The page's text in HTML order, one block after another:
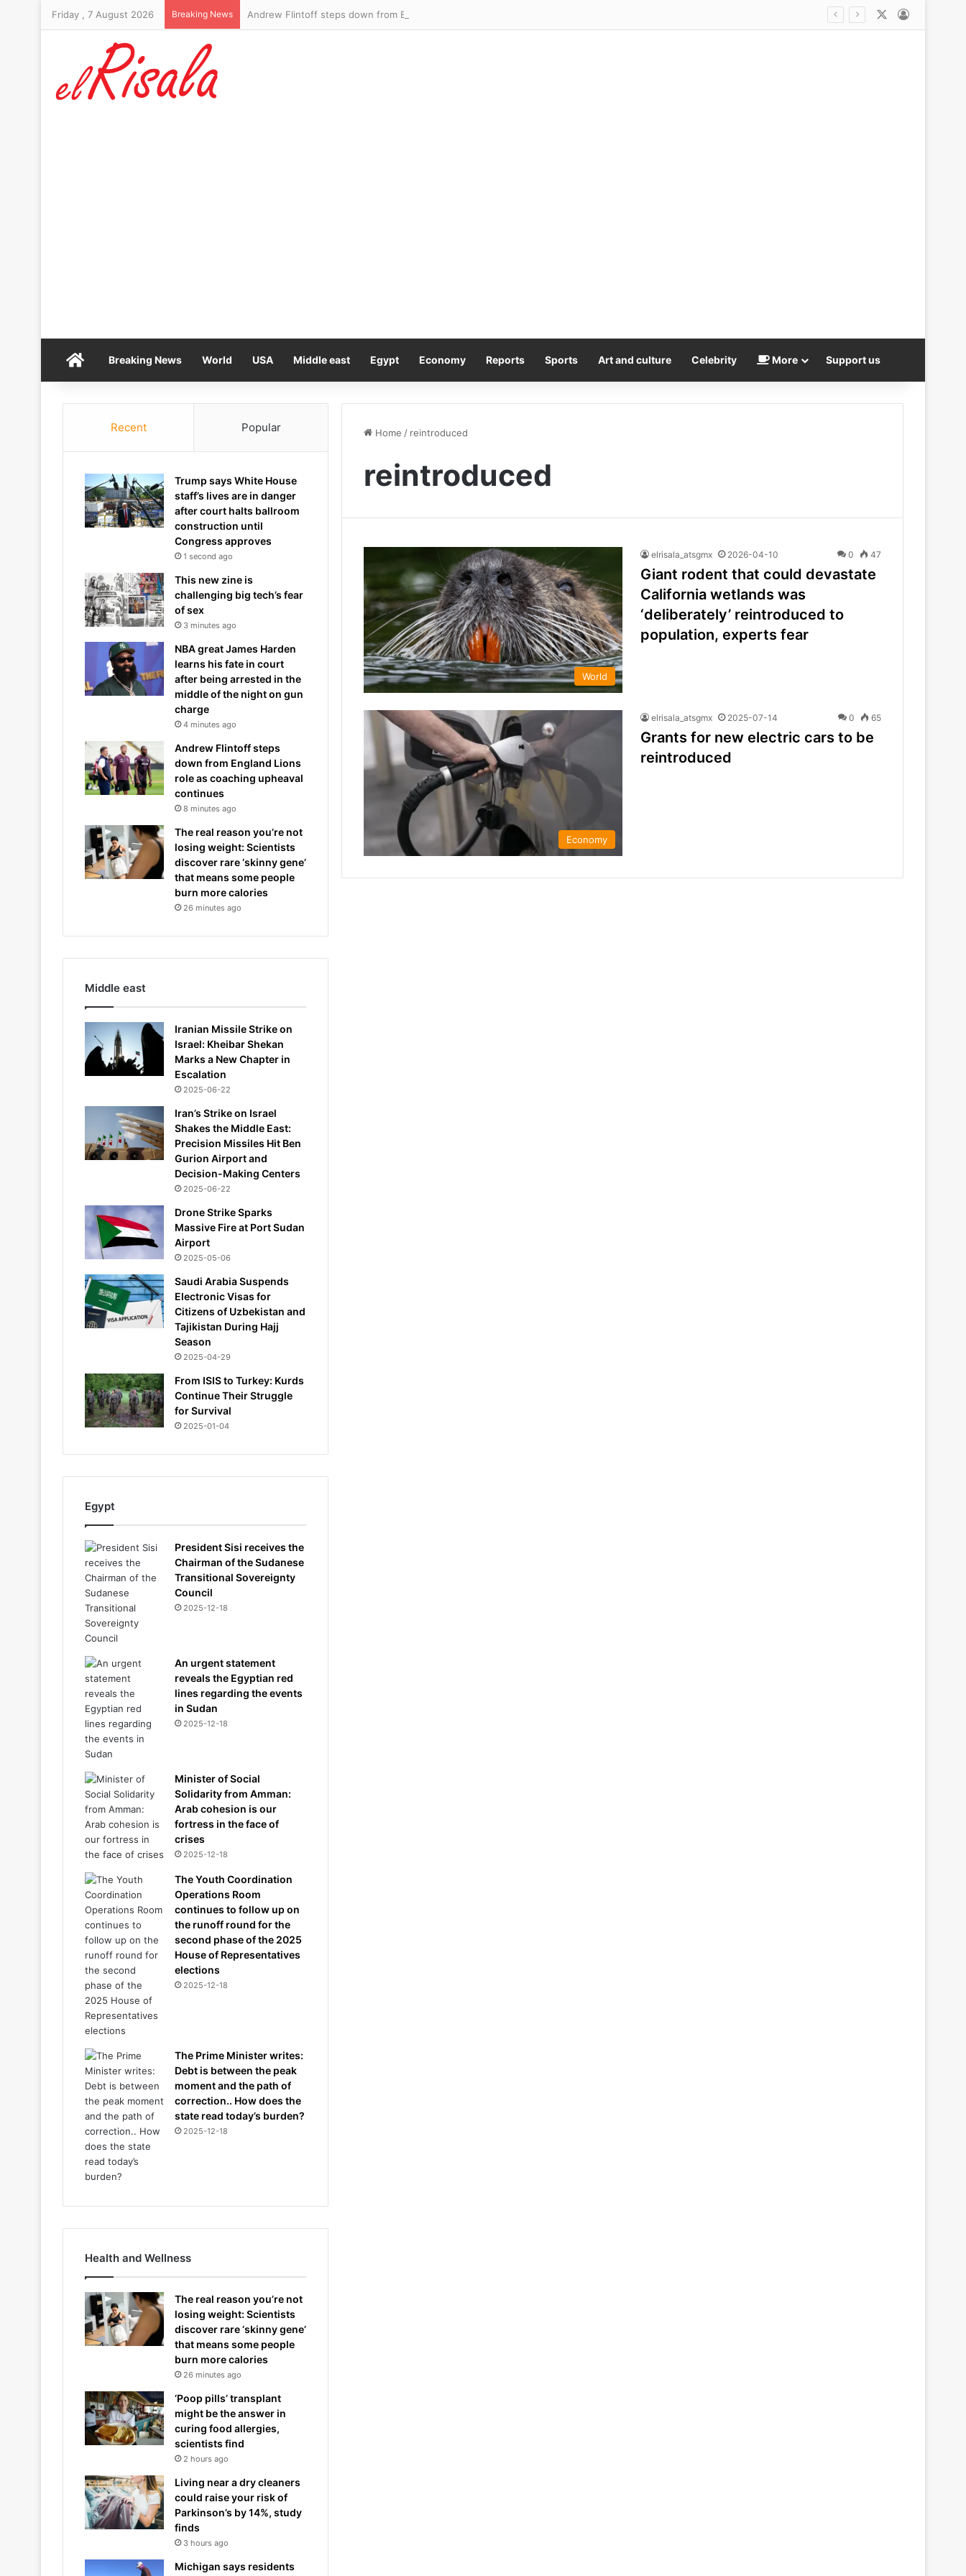
Friday , 7 August 2026 Breaking News Andrew Flintoff steps down from England Lions role as coaching upheaval continues
HomeBreaking News World USA Middle east Egypt Economy Reports Sports Art and culture Celebrity More Support us
Home / reintroduced
reintroduced
World
elrisala_atsgmx 2026-04-10 0 47
Giant rodent that could devastate
California wetlands was
‘deliberately’ reintroduced to
population, experts fear
Economy
elrisala_atsgmx 2025-07-14 0 65
Grants for new electric cars to be
reintroduced
Recent Popular
Trump says White House
staff’s lives are in danger
after court halts ballroom
construction until
Congress approves
1 second ago
This new zine is
challenging big tech’s fear
of sex
3 minutes ago
NBA great James Harden
learns his fate in court
after being arrested in the
middle of the night on gun
charge
4 minutes ago
Andrew Flintoff steps
down from England Lions
role as coaching upheaval
continues
8 minutes ago
The real reason you’re not
losing weight: Scientists
discover rare ‘skinny gene’
that means some people
burn more calories
26 minutes ago
Middle east
Iranian Missile Strike on
Israel: Kheibar Shekan
Marks a New Chapter in
Escalation
2025-06-22
Iran’s Strike on Israel
Shakes the Middle East:
Precision Missiles Hit Ben
Gurion Airport and
Decision-Making Centers
2025-06-22
Drone Strike Sparks
Massive Fire at Port Sudan
Airport
2025-05-06
Saudi Arabia Suspends
Electronic Visas for
Citizens of Uzbekistan and
Tajikistan During Hajj
Season
2025-04-29
From ISIS to Turkey: Kurds
Continue Their Struggle
for Survival
2025-01-04
Egypt
President Sisi receives the
Chairman of the Sudanese
Transitional Sovereignty
Council
2025-12-18
An urgent statement
reveals the Egyptian red
lines regarding the events
in Sudan
2025-12-18
Minister of Social
Solidarity from Amman:
Arab cohesion is our
fortress in the face of
crises
2025-12-18
The Youth Coordination
Operations Room
continues to follow up on
the runoff round for the
second phase of the 2025
House of Representatives
elections
2025-12-18
The Prime Minister writes:
Debt is between the peak
moment and the path of
correction.. How does the
state read today’s burden?
2025-12-18
Health and Wellness
The real reason you’re not
losing weight: Scientists
discover rare ‘skinny gene’
that means some people
burn more calories
26 minutes ago
‘Poop pills’ transplant
might be the answer in
curing food allergies,
scientists find
2 hours ago
Living near a dry cleaners
could raise your risk of
Parkinson’s by 14%, study
finds
3 hours ago
Michigan says residents